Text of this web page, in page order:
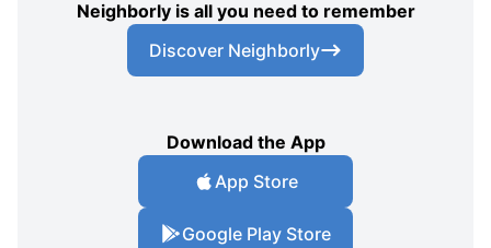
Neighborly is all you need to remember
Discover Neighborly
Download the App
App Store
Google Play Store